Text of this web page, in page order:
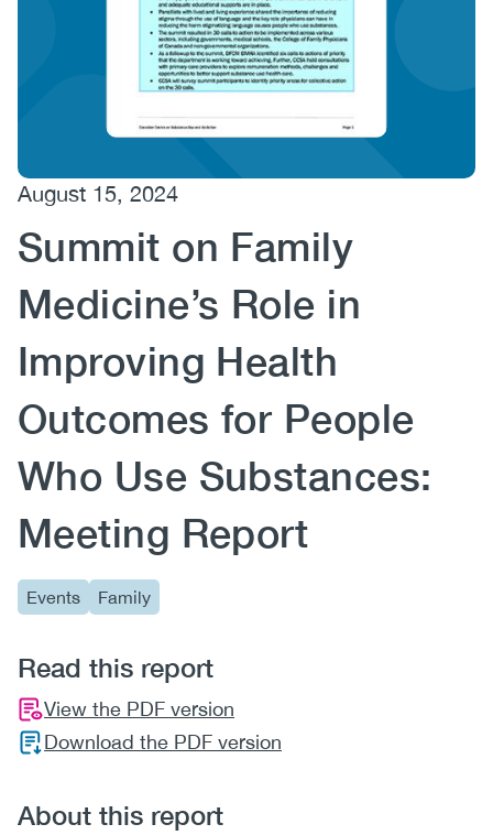
(CCSA)
August 15, 2024
Summit on Family
Medicine’s Role in
Improving Health
Outcomes for People
Who Use Substances:
Meeting Report
Events Family
Read this report
View the PDF version
Download the PDF version
About this report